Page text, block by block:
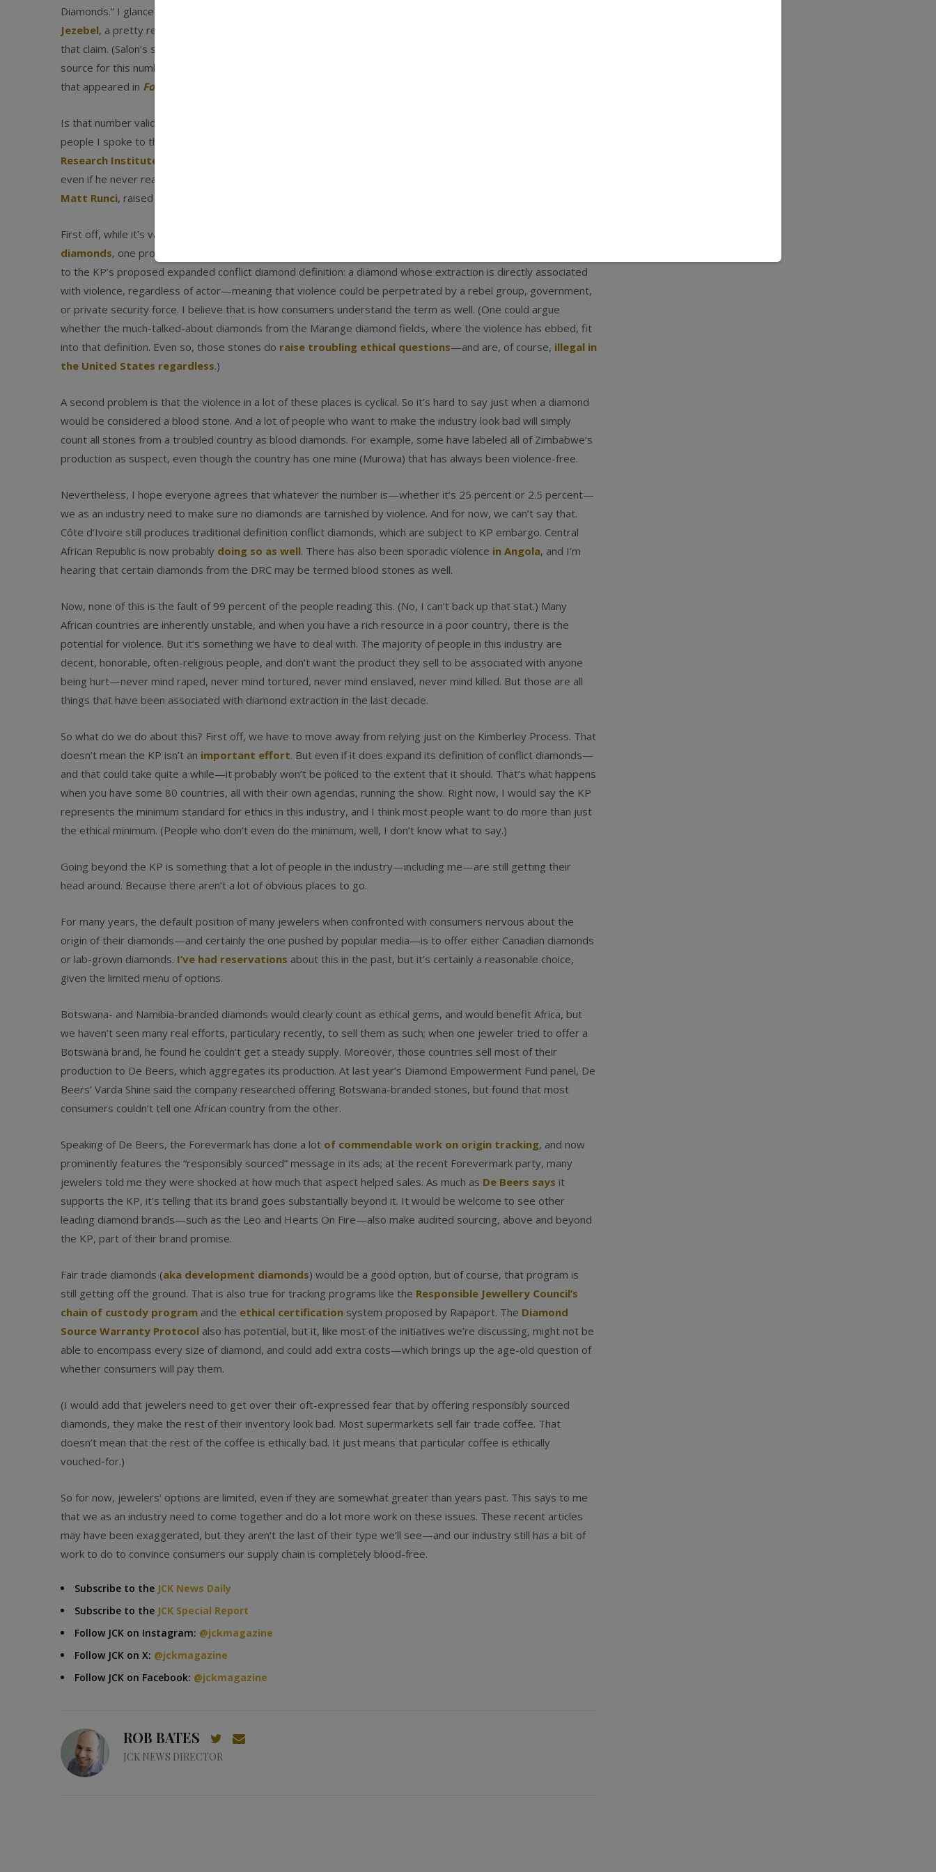
Diamonds.” I glanced at it quickly and thought it was from a crank publication. But it turned out to be from
Jezebel, a pretty respectable and popular site. The also-pretty respectable and popular
that claim. (Salon’s story was titled “The Myth of Conflict-Free Diamonds”—as if such a thing doesn’t exist.) The
source for this number turned out to be Jason Miklian, author of a piece on the Kimberley Process and Surat
that appeared in Foreign Policy
Is that number valid? While it’s hard to get a precise count on these things—for reasons I go into below—
people I spoke to thought it was wildly inflated. So I reached out to the writer, who works for the
Research Institute Oslo
even if he never really gave me a justification for his number. But the exchange, as well as my recent talk
Matt Runci, raised a number of thoughts.
First off, while it’s valid to start counting blood diamonds
diamonds, one problem with the term
to the KP’s proposed expanded conflict diamond definition: a diamond whose extraction is directly associated
with violence, regardless of actor—meaning that violence could be perpetrated by a rebel group, government,
or private security force. I believe that is how consumers understand the term as well. (One could argue
whether the much-talked-about diamonds from the Marange diamond fields, where the violence has ebbed, fit
into that definition. Even so, those stones do raise troubling ethical questions—and are, of course, illegal in
the United States regardless.)
A second problem is that the violence in a lot of these places is cyclical. So it’s hard to say just when a diamond
would be considered a blood stone. And a lot of people who want to make the industry look bad will simply
count all stones from a troubled country as blood diamonds. For example, some have labeled all of Zimbabwe’s
production as suspect, even though the country has one mine (Murowa) that has always been violence-free.
Nevertheless, I hope everyone agrees that whatever the number is—whether it’s 25 percent or 2.5 percent—
we as an industry need to make sure no diamonds are tarnished by violence. And for now, we can’t say that.
Côte d’Ivoire still produces traditional definition conflict diamonds, which are subject to KP embargo. Central
African Republic is now probably doing so as well. There has also been sporadic violence in Angola, and I’m
hearing that certain diamonds from the DRC may be termed blood stones as well.
Now, none of this is the fault of 99 percent of the people reading this. (No, I can’t back up that stat.) Many
African countries are inherently unstable, and when you have a rich resource in a poor country, there is the
potential for violence. But it’s something we have to deal with. The majority of people in this industry are
decent, honorable, often-religious people, and don’t want the product they sell to be associated with anyone
being hurt—never mind raped, never mind tortured, never mind enslaved, never mind killed. But those are all
things that have been associated with diamond extraction in the last decade.
So what do we do about this? First off, we have to move away from relying just on the Kimberley Process. That
doesn’t mean the KP isn’t an important effort. But even if it does expand its definition of conflict diamonds—
and that could take quite a while—it probably won’t be policed to the extent that it should. That’s what happens
when you have some 80 countries, all with their own agendas, running the show. Right now, I would say the KP
represents the minimum standard for ethics in this industry, and I think most people want to do more than just
the ethical minimum. (People who don’t even do the minimum, well, I don’t know what to say.)
Going beyond the KP is something that a lot of people in the industry—including me—are still getting their
head around. Because there aren’t a lot of obvious places to go.
For many years, the default position of many jewelers when confronted with consumers nervous about the
origin of their diamonds—and certainly the one pushed by popular media—is to offer either Canadian diamonds
or lab-grown diamonds. I’ve had reservations about this in the past, but it’s certainly a reasonable choice,
given the limited menu of options.
Botswana- and Namibia-branded diamonds would clearly count as ethical gems, and would benefit Africa, but
we haven’t seen many real efforts, particulary recently, to sell them as such; when one jeweler tried to offer a
Botswana brand, he found he couldn’t get a steady supply. Moreover, those countries sell most of their
production to De Beers, which aggregates its production. At last year’s Diamond Empowerment Fund panel, De
Beers’ Varda Shine said the company researched offering Botswana-branded stones, but found that most
consumers couldn’t tell one African country from the other.
Speaking of De Beers, the Forevermark has done a lot of commendable work on origin tracking, and now
prominently features the “responsibly sourced” message in its ads; at the recent Forevermark party, many
jewelers told me they were shocked at how much that aspect helped sales. As much as De Beers says it
supports the KP, it’s telling that its brand goes substantially beyond it. It would be welcome to see other
leading diamond brands—such as the Leo and Hearts On Fire—also make audited sourcing, above and beyond
the KP, part of their brand promise.
Fair trade diamonds (aka development diamonds) would be a good option, but of course, that program is
still getting off the ground. That is also true for tracking programs like the Responsible Jewellery Council’s
chain of custody program and the ethical certification system proposed by Rapaport. The Diamond
Source Warranty Protocol also has potential, but it, like most of the initiatives we’re discussing, might not be
able to encompass every size of diamond, and could add extra costs—which brings up the age-old question of
whether consumers will pay them.
(I would add that jewelers need to get over their oft-expressed fear that by offering responsibly sourced
diamonds, they make the rest of their inventory look bad. Most supermarkets sell fair trade coffee. That
doesn’t mean that the rest of the coffee is ethically bad. It just means that particular coffee is ethically
vouched-for.)
So for now, jewelers’ options are limited, even if they are somewhat greater than years past. This says to me
that we as an industry need to come together and do a lot more work on these issues. These recent articles
may have been exaggerated, but they aren’t the last of their type we’ll see—and our industry still has a bit of
work to do to convince consumers our supply chain is completely blood-free.
Subscribe to the JCK News Daily
Subscribe to the JCK Special Report
Follow JCK on Instagram: @jckmagazine
Follow JCK on X: @jckmagazine
Follow JCK on Facebook: @jckmagazine
ROB BATES
JCK NEWS DIRECTOR